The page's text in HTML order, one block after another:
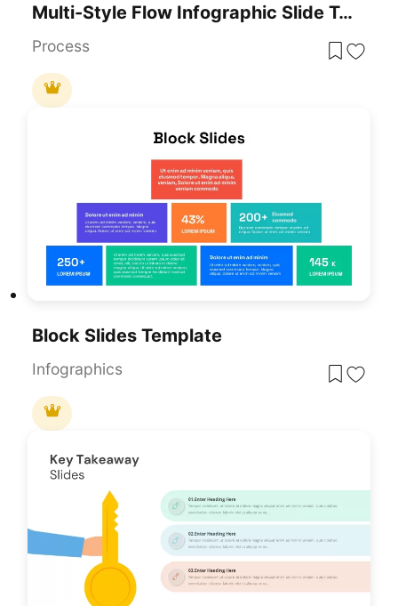
Multi-Style Flow Infographic Slide Template For PowerPoint & Google Slides
Process
Block Slides Template
Infographics